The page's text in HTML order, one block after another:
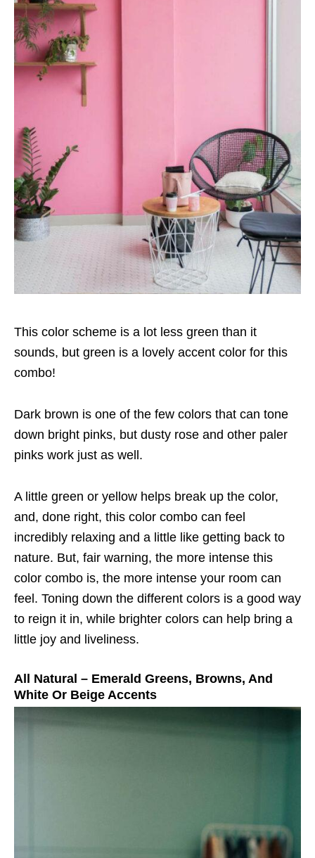
This color scheme is a lot less green than it
sounds, but green is a lovely accent color for this
combo!
Dark brown is one of the few colors that can tone
down bright pinks, but dusty rose and other paler
pinks work just as well.
A little green or yellow helps break up the color,
and, done right, this color combo can feel
incredibly relaxing and a little like getting back to
nature. But, fair warning, the more intense this
color combo is, the more intense your room can
feel. Toning down the different colors is a good way
to reign it in, while brighter colors can help bring a
little joy and liveliness.
All Natural – Emerald Greens, Browns, And
White Or Beige Accents